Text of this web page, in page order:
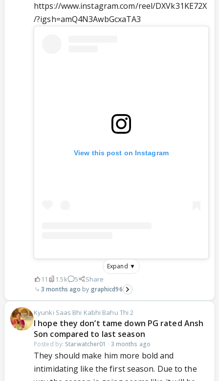
https://www.instagram.com/reel/DXVk31KE72X
/?igsh=amQ4N3AwbGcxaTA3
View this post on Instagram
Expand ▼
11 1.5k 5 Share
3 months ago graphicd96
Kyunki Saas Bhi Kabhi Bahu Thi 2
I hope they don’t tame down PG rated Ansh
Son compared to last season
Posted by: Starwatcher01 · 3 months ago
They should make him more bold and
intimidating like the first season. Due to the